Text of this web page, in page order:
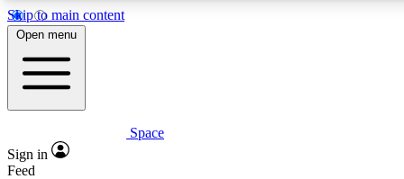
Skip to main content
5
PREMIUM BENEFITS
Expert insights
Open menu
Space
Sign in
Feed